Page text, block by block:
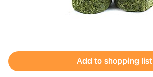
Add to shopping list